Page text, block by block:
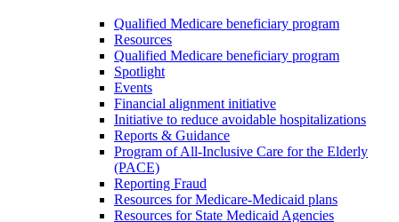
Qualified Medicare beneficiary program
Resources
Qualified Medicare beneficiary program
Spotlight
Events
Financial alignment initiative
Initiative to reduce avoidable hospitalizations
Reports & Guidance
Program of All-Inclusive Care for the Elderly
(PACE)
Reporting Fraud
Resources for Medicare-Medicaid plans
Resources for State Medicaid Agencies